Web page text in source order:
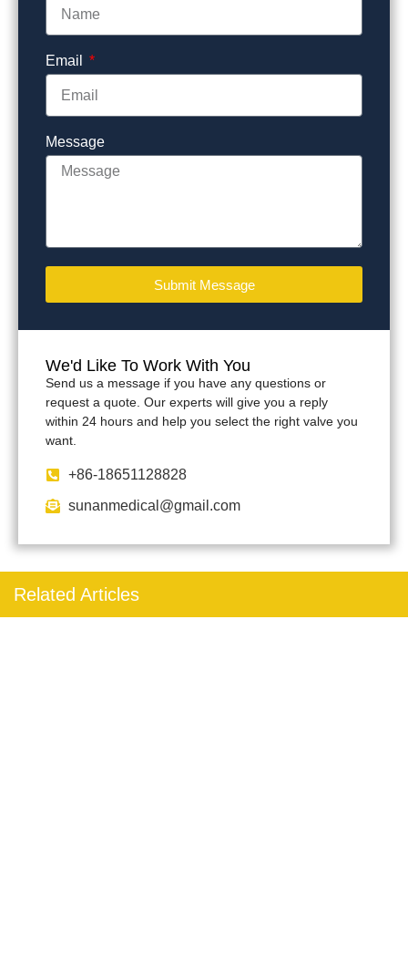
We'd Like To Work With You
Send us a message if you have any questions or
request a quote. Our experts will give you a reply
within 24 hours and help you select the right valve you
want.
+86-18651128828
sunanmedical@gmail.com
Email
Message
Submit Message
Related Articles